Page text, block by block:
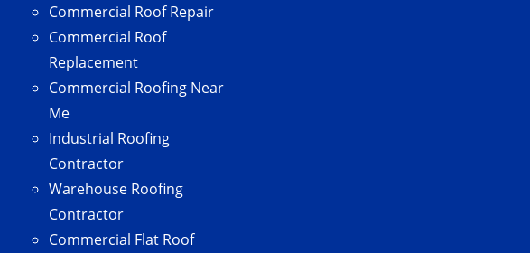
Commercial Roof Repair
Commercial Roof
Replacement
Commercial Roofing Near
Me
Industrial Roofing
Contractor
Warehouse Roofing
Contractor
Commercial Flat Roof